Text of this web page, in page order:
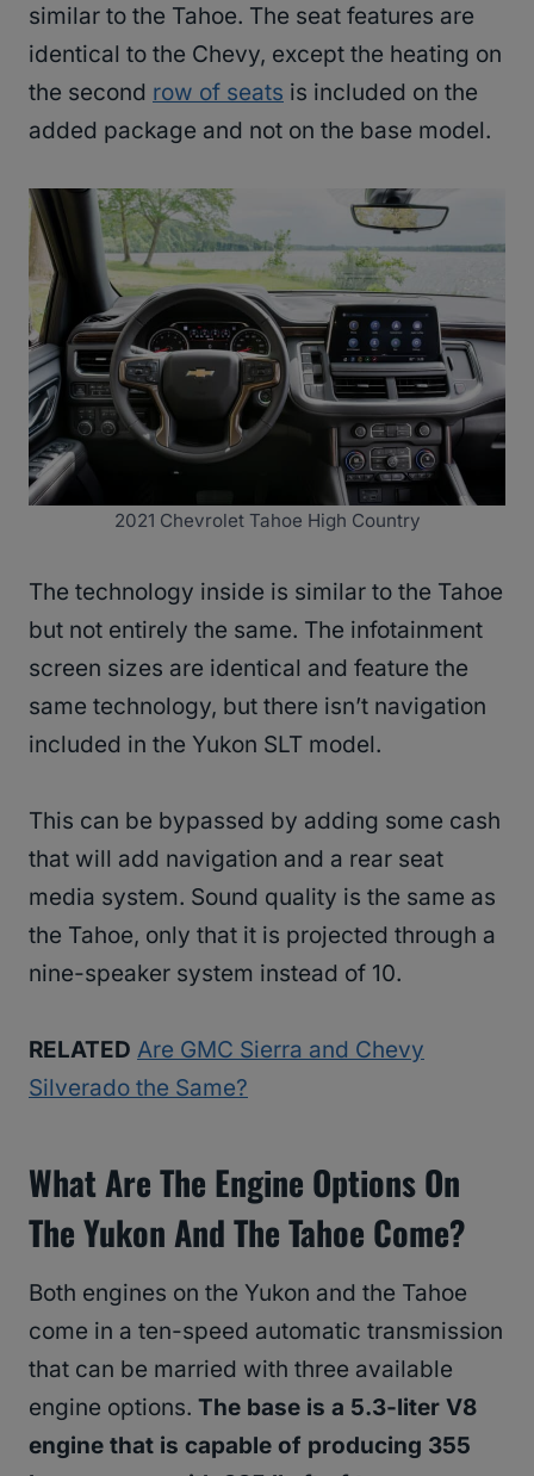
similar to the Tahoe. The seat features are
identical to the Chevy, except the heating on
the second row of seats is included on the
added package and not on the base model.
2021 Chevrolet Tahoe High Country
The technology inside is similar to the Tahoe
but not entirely the same. The infotainment
screen sizes are identical and feature the
same technology, but there isn’t navigation
included in the Yukon SLT model.
This can be bypassed by adding some cash
that will add navigation and a rear seat
media system. Sound quality is the same as
the Tahoe, only that it is projected through a
nine-speaker system instead of 10.
RELATED Are GMC Sierra and Chevy
Silverado the Same?
What Are The Engine Options On
The Yukon And The Tahoe Come?
Both engines on the Yukon and the Tahoe
come in a ten-speed automatic transmission
that can be married with three available
engine options. The base is a 5.3-liter V8
engine that is capable of producing 355